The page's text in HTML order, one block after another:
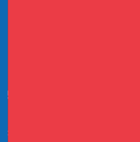
Quiroz in
be part of that"
500 representatives of the